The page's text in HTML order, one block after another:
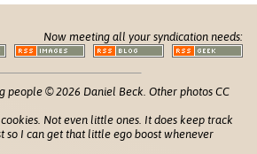
Now meeting all your syndication needs:
people © 2026 Daniel Beck. Other photos CC
Not even little ones. It does keep track
so I can get that little ego boost whenever